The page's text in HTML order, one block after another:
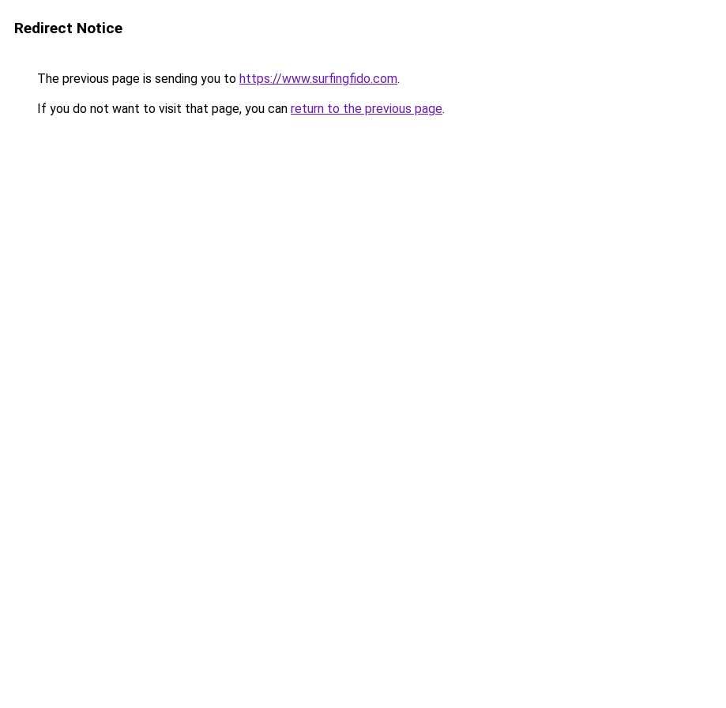
Redirect Notice
The previous page is sending you to https://www.surfingfido.com.
If you do not want to visit that page, you can return to the previous page.